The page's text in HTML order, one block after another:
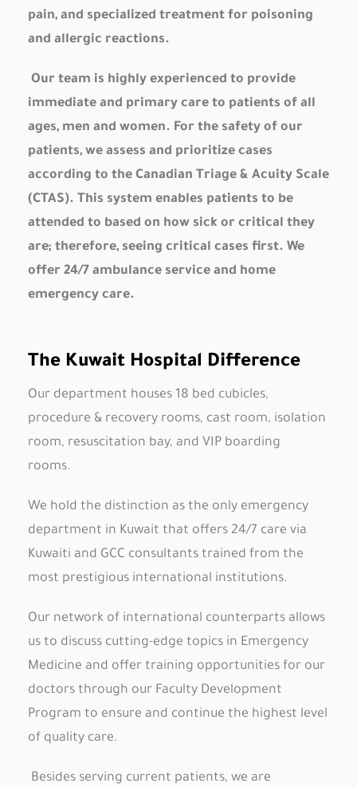
pain, and specialized treatment for poisoning
and allergic reactions.
Our team is highly experienced to provide
immediate and primary care to patients of all
ages, men and women. For the safety of our
patients, we assess and prioritize cases
according to the Canadian Triage & Acuity Scale
(CTAS). This system enables patients to be
attended to based on how sick or critical they
are; therefore, seeing critical cases first. We
offer 24/7 ambulance service and home
emergency care.
The Kuwait Hospital Difference
Our department houses 18 bed cubicles,
procedure & recovery rooms, cast room, isolation
room, resuscitation bay, and VIP boarding
rooms.
We hold the distinction as the only emergency
department in Kuwait that offers 24/7 care via
Kuwaiti and GCC consultants trained from the
most prestigious international institutions.
Our network of international counterparts allows
us to discuss cutting-edge topics in Emergency
Medicine and offer training opportunities for our
doctors through our Faculty Development
Program to ensure and continue the highest level
of quality care.
Besides serving current patients, we are